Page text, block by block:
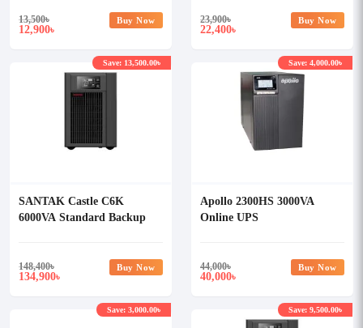
13,500৳
12,900৳
Buy Now 23,900৳
22,400৳
Buy Now
SANTAK Castle C6K
6000VA Standard Backup
148,400৳
134,900৳
Save: 13,500.00৳
Buy Now
Apollo 2300HS 3000VA
Online UPS
44,000৳
40,000৳
Save: 4,000.00৳
Buy Now
Save: 3,000.00৳ Save: 9,500.00৳